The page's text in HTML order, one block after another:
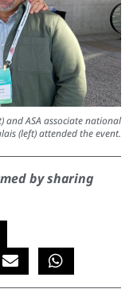
and ASA associate national
(left) attended the event.
by sharing